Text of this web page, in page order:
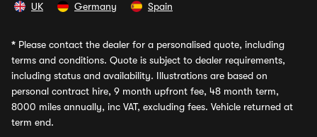
UK Germany Spain
* Please contact the dealer for a personalised quote, including
terms and conditions. Quote is subject to dealer requirements,
including status and availability. Illustrations are based on
personal contract hire, 9 month upfront fee, 48 month term,
8000 miles annually, inc VAT, excluding fees. Vehicle returned at
term end.